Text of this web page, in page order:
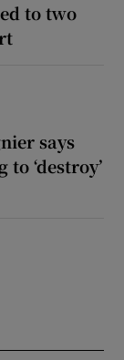
to two
says
‘destroy’